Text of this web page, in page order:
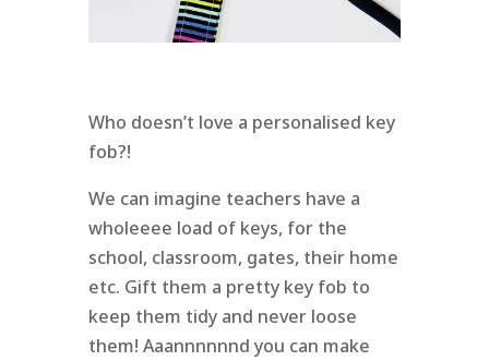
Who doesn’t love a personalised key
fob?!
We can imagine teachers have a
wholeeee load of keys, for the
school, classroom, gates, their home
etc. Gift them a pretty key fob to
keep them tidy and never loose
them! Aaannnnnnd you can make